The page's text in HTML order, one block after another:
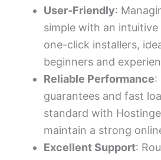
User-Friendly:
simple with an
one-click installers,
beginners and
Reliable Performance:
guarantees and fast
standard with
maintain a strong
Excellent Support: